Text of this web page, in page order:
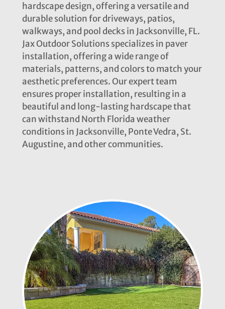
hardscape design, offering a versatile and
durable solution for driveways, patios,
walkways, and pool decks in Jacksonville, FL.
Jax Outdoor Solutions specializes in paver
installation, offering a wide range of
materials, patterns, and colors to match your
aesthetic preferences. Our expert team
ensures proper installation, resulting in a
beautiful and long-lasting hardscape that
can withstand North Florida weather
conditions in Jacksonville, Ponte Vedra, St.
Augustine, and other communities.